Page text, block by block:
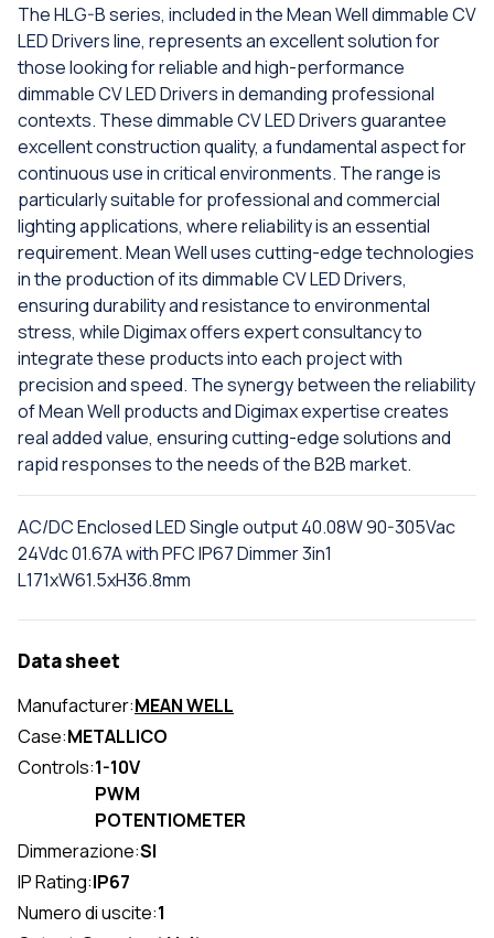
The HLG-B series, included in the Mean Well dimmable CV
LED Drivers line, represents an excellent solution for
those looking for reliable and high-performance
dimmable CV LED Drivers in demanding professional
contexts. These dimmable CV LED Drivers guarantee
excellent construction quality, a fundamental aspect for
continuous use in critical environments. The range is
particularly suitable for professional and commercial
lighting applications, where reliability is an essential
requirement. Mean Well uses cutting-edge technologies
in the production of its dimmable CV LED Drivers,
ensuring durability and resistance to environmental
stress, while Digimax offers expert consultancy to
integrate these products into each project with
precision and speed. The synergy between the reliability
of Mean Well products and Digimax expertise creates
real added value, ensuring cutting-edge solutions and
rapid responses to the needs of the B2B market.
AC/DC Enclosed LED Single output 40.08W 90-305Vac
24Vdc 01.67A with PFC IP67 Dimmer 3in1
L171xW61.5xH36.8mm
Data sheet
Manufacturer:MEAN WELL
Case:METALLICO
Controls:1-10V
PWM
POTENTIOMETER
Dimmerazione:SI
IP Rating:IP67
Numero di uscite:1